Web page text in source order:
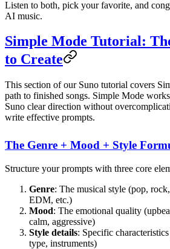
Listen to both, pick your favorite, and
AI music.
Simple Mode Tutorial:
to Create
This section of our Suno tutorial covers
path to finished songs. Simple Mode
Suno clear direction without
write effective prompts.
The Genre + Mood + Style
Structure your prompts with three core
Genre: The musical style (pop,
EDM, etc.)
Mood: The emotional quality
calm, aggressive)
Style details: Specific
type, instruments)